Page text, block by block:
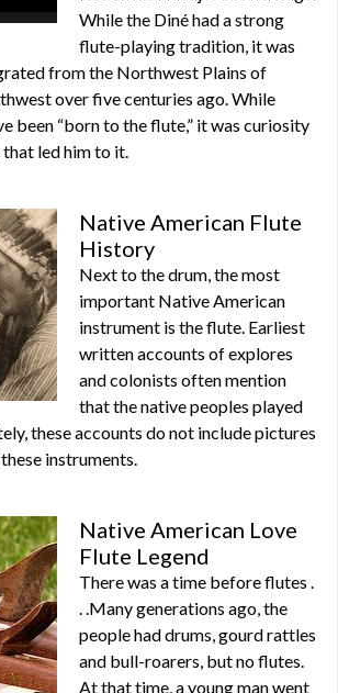
While the Diné had a strong
flute-playing tradition, it was
from the Northwest Plains of
over five centuries ago. While
been “born to the flute,” it was curiosity
led him to it.
Native American Flute
History
Next to the drum, the most
important Native American
instrument is the flute. Earliest
written accounts of explores
and colonists often mention
that the native peoples played
these accounts do not include pictures
instruments.
Native American Love
Flute Legend
There was a time before flutes .
. .Many generations ago, the
people had drums, gourd rattles
and bull-roarers, but no flutes.
At that time, a young man went